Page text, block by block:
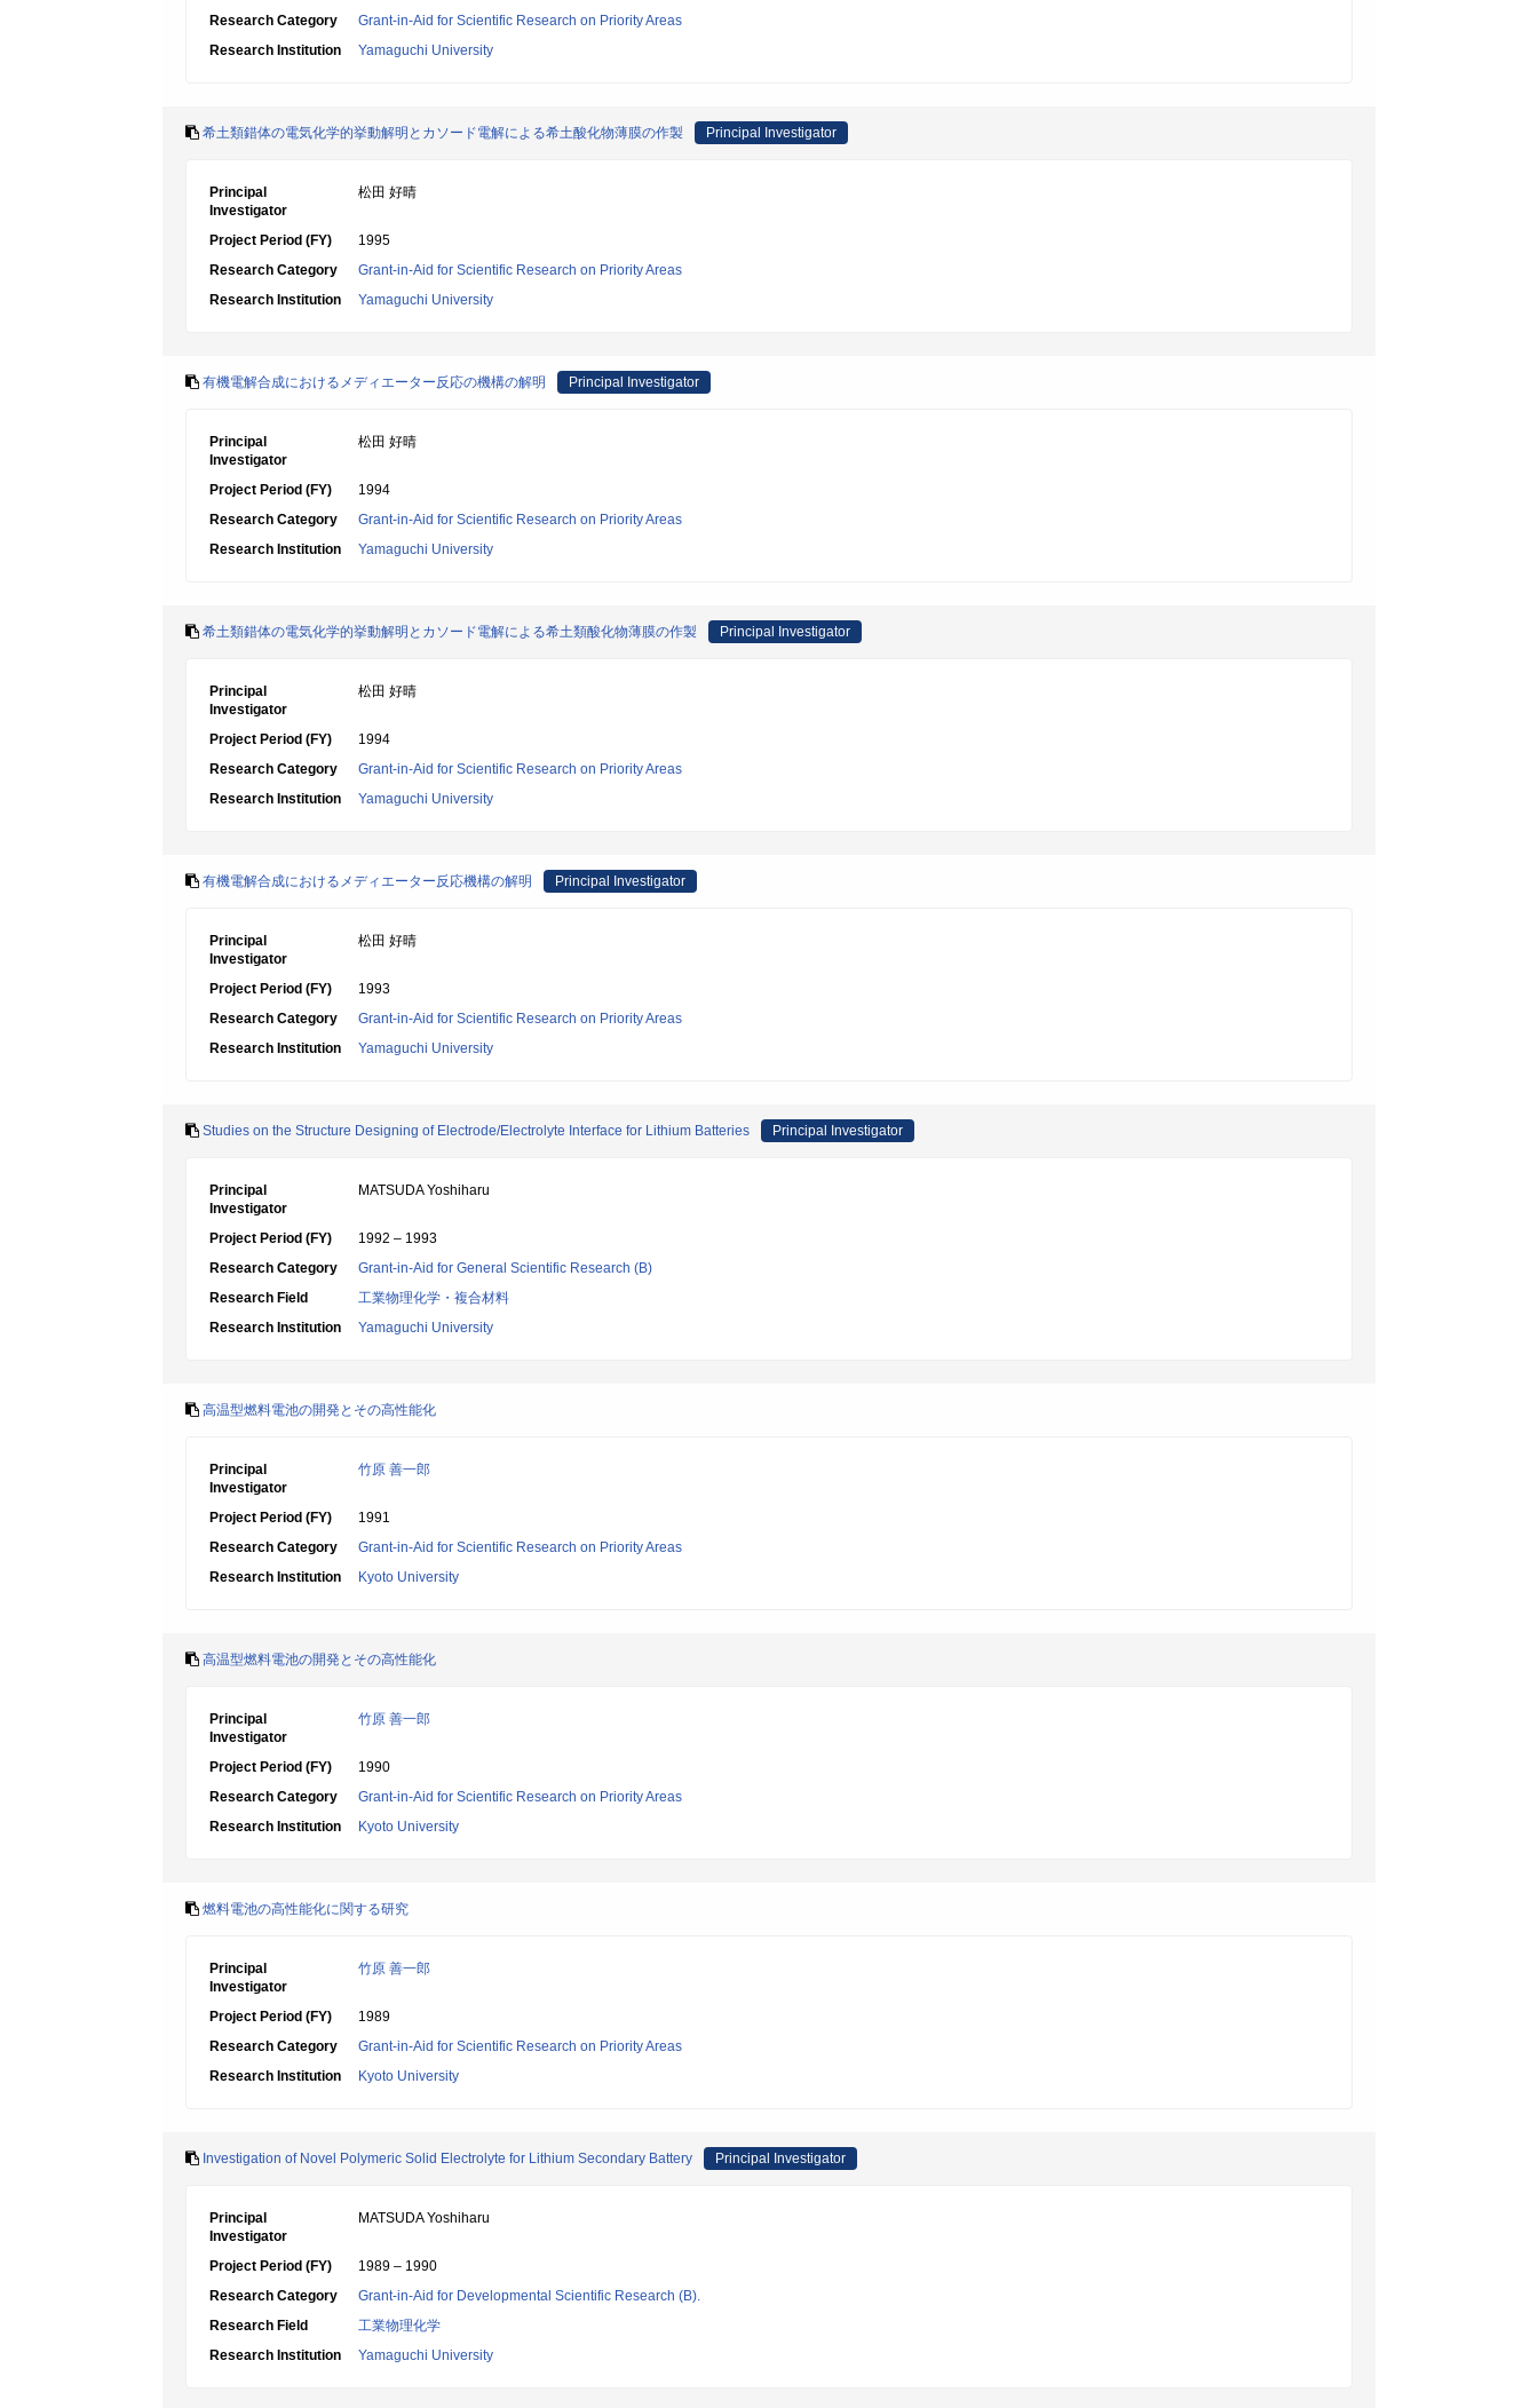
Research Category
Grant-in-Aid for Scientific Research on Priority Areas
Research Institution
Yamaguchi University
希土類錯体の電気化学的挙動解明とカソード電解による希土酸化物薄膜の作製 Principal Investigator
Principal
Investigator
松田 好晴
Project Period (FY)
1995
Research Category
Grant-in-Aid for Scientific Research on Priority Areas
Research Institution
Yamaguchi University
有機電解合成におけるメディエーター反応の機構の解明 Principal Investigator
Principal
Investigator
松田 好晴
Project Period (FY)
1994
Research Category
Grant-in-Aid for Scientific Research on Priority Areas
Research Institution
Yamaguchi University
希土類錯体の電気化学的挙動解明とカソード電解による希土類酸化物薄膜の作製 Principal Investigator
Principal
Investigator
松田 好晴
Project Period (FY)
1994
Research Category
Grant-in-Aid for Scientific Research on Priority Areas
Research Institution
Yamaguchi University
有機電解合成におけるメディエーター反応機構の解明 Principal Investigator
Principal
Investigator
松田 好晴
Project Period (FY)
1993
Research Category
Grant-in-Aid for Scientific Research on Priority Areas
Research Institution
Yamaguchi University
Studies on the Structure Designing of Electrode/Electrolyte Interface for Lithium Batteries Principal Investigator
Principal
Investigator
MATSUDA Yoshiharu
Project Period (FY)
1992 – 1993
Research Category
Grant-in-Aid for General Scientific Research (B)
Research Field
工業物理化学・複合材料
Research Institution
Yamaguchi University
高温型燃料電池の開発とその高性能化
Principal
Investigator
竹原 善一郎
Project Period (FY)
1991
Research Category
Grant-in-Aid for Scientific Research on Priority Areas
Research Institution
Kyoto University
高温型燃料電池の開発とその高性能化
Principal
Investigator
竹原 善一郎
Project Period (FY)
1990
Research Category
Grant-in-Aid for Scientific Research on Priority Areas
Research Institution
Kyoto University
燃料電池の高性能化に関する研究
Principal
Investigator
竹原 善一郎
Project Period (FY)
1989
Research Category
Grant-in-Aid for Scientific Research on Priority Areas
Research Institution
Kyoto University
Investigation of Novel Polymeric Solid Electrolyte for Lithium Secondary Battery Principal Investigator
Principal
Investigator
MATSUDA Yoshiharu
Project Period (FY)
1989 – 1990
Research Category
Grant-in-Aid for Developmental Scientific Research (B).
Research Field
工業物理化学
Research Institution
Yamaguchi University